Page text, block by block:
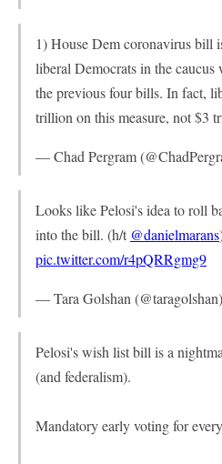
1) House Dem coronavirus bill
liberal Democrats in the caucus
the previous four bills. In fact,
trillion on this measure, not $3
— Chad Pergram
Looks like Pelosi's idea to roll
into the bill. (h/t @danielmarans
pic.twitter.com/r4pQRRgmg9
— Tara Golshan (@taragolshan)
Pelosi's wish list bill is a
(and federalism).
Mandatory early voting for